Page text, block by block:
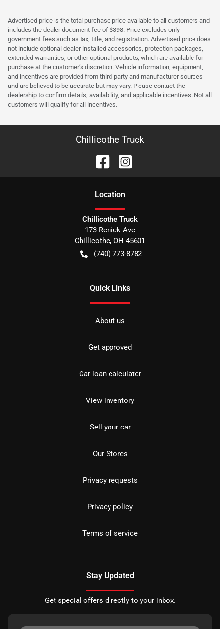
Advertised price is the total purchase price available to all customers and
includes the dealer document fee of $398. Price excludes only
government fees such as tax, title, and registration. Advertised price does
not include optional dealer-installed accessories, protection packages,
extended warranties, or other optional products, which are available for
purchase at the customer’s discretion. Vehicle information, equipment,
and incentives are provided from third-party and manufacturer sources
and are believed to be accurate but may vary. Please contact the
dealership to confirm details, availability, and applicable incentives. Not all
customers will qualify for all incentives.
Chillicothe Truck
Location
Chillicothe Truck
173 Renick Ave
Chillicothe, OH 45601
(740) 773-8782
Quick Links
About us
Get approved
Car loan calculator
View inventory
Sell your car
Our Stores
Privacy requests
Privacy policy
Terms of service
Stay Updated
Get special offers directly to your inbox.